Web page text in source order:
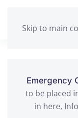
Skip to main
Emergency
to be placed
in here,